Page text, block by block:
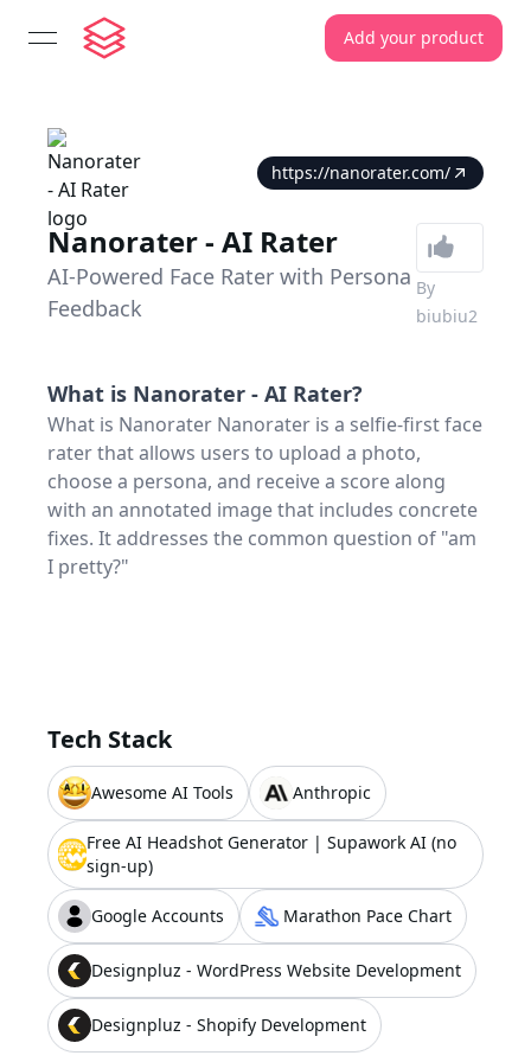
open navigation menu Add your product
https://nanorater.com/
Nanorater - AI Rater
AI-Powered Face Rater with Persona
Feedback
By
biubiu2
What is Nanorater - AI Rater?
What is Nanorater Nanorater is a selfie-first face
rater that allows users to upload a photo,
choose a persona, and receive a score along
with an annotated image that includes concrete
fixes. It addresses the common question of "am
I pretty?"
Tech Stack
Awesome AI Tools Anthropic
Free AI Headshot Generator | Supawork AI (no
sign-up)
Google Accounts Marathon Pace Chart
Designpluz - WordPress Website Development
Designpluz - Shopify Development